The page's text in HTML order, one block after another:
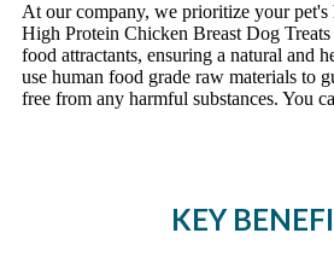
At our company, we prioritize your pet's
High Protein Chicken Breast Dog
food attractants, ensuring a natural and
use human food grade raw materials to
free from any harmful substances. You
KEY